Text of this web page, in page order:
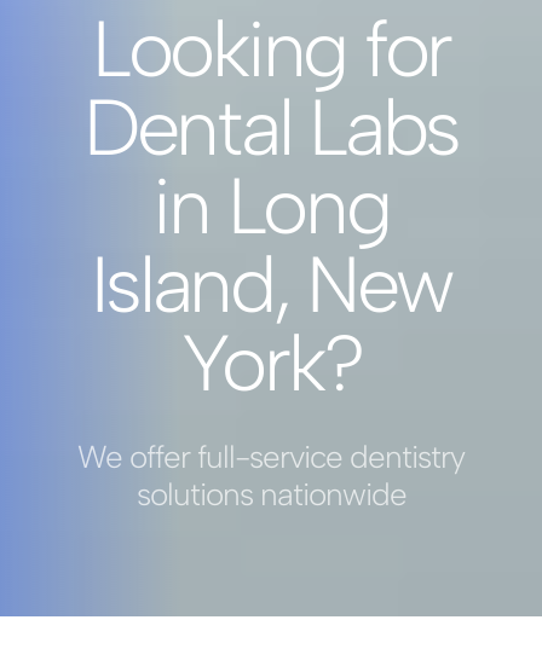
Looking for
Dental Labs
in Long
Island, New
York?
We offer full-service dentistry
solutions nationwide